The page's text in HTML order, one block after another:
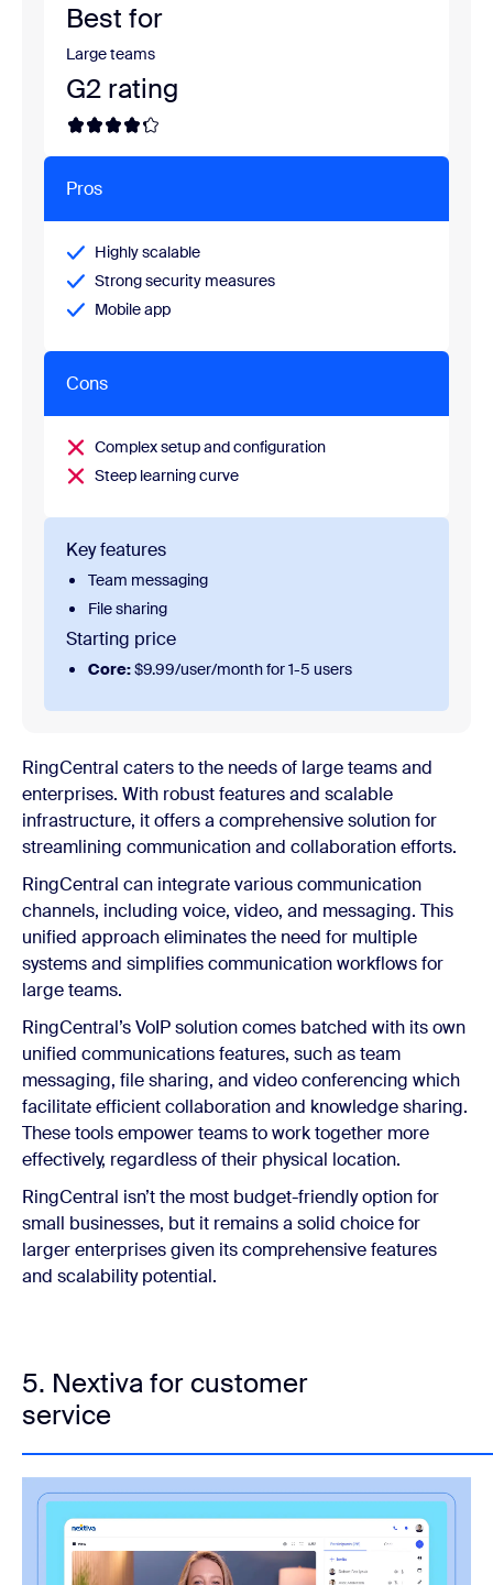
Best for
Large teams
G2 rating
Pros
Highly scalable
Strong security measures
Mobile app
Cons
Complex setup and configuration
Steep learning curve
Key features
Team messaging
File sharing
Starting price
Core:$9.99/user/month for 1-5 users
RingCentral caters to the needs of large teams and
enterprises. With robust features and scalable
infrastructure, it offers a comprehensive solution for
streamlining communication and collaboration efforts.
RingCentral can integrate various communication
channels, including voice, video, and messaging. This
unified approach eliminates the need for multiple
systems and simplifies communication workflows for
large teams.
RingCentral’s VoIP solution comes batched with its own
unified communications features, such as team
messaging, file sharing, and video conferencing which
facilitate efficient collaboration and knowledge sharing.
These tools empower teams to work together more
effectively, regardless of their physical location.
RingCentral isn’t the most budget-friendly option for
small businesses, but it remains a solid choice for
larger enterprises given its comprehensive features
and scalability potential.
5. Nextiva for customer
service